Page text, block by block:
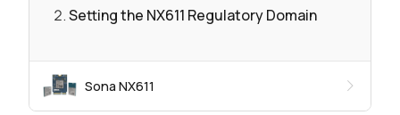
Setting the NX611 Regulatory Domain
Sona NX611